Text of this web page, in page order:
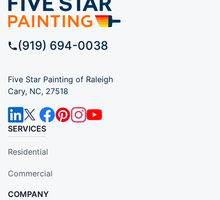
(919) 694-0038
Five Star Painting of Raleigh
Cary, NC, 27518
SERVICES
Residential
Commercial
COMPANY